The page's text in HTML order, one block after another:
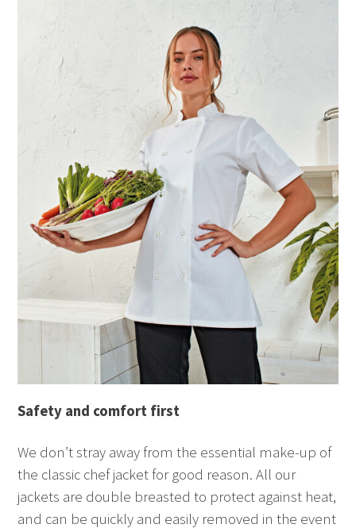
Safety and comfort first
We don’t stray away from the essential make-up of
the classic chef jacket for good reason. All our
jackets are double breasted to protect against heat,
and can be quickly and easily removed in the event